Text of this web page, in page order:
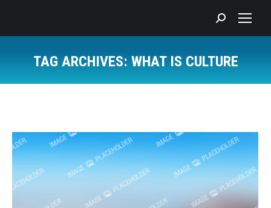
Search:
TAG ARCHIVES: WHAT IS CULTURE